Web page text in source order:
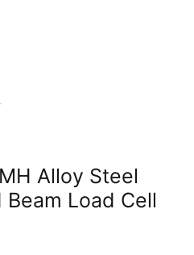
Alloy Steel
Load Cell